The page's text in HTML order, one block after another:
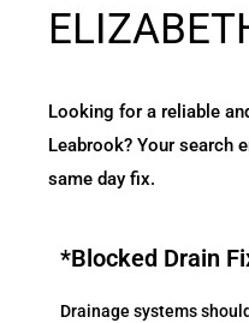
Looking for a reliable
Leabrook? Your search
same day fix.
*Blocked Drain
Drainage systems